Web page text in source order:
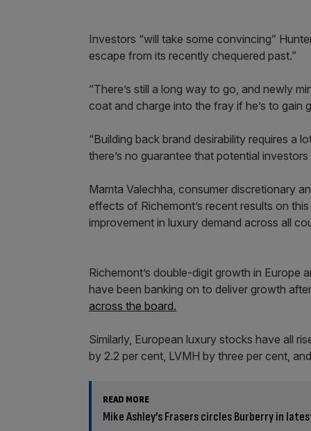
Investors “will take some convincing”
escape from its recently chequered past.”
“There’s still a long way to go, and newly
coat and charge into the fray if he’s to gain
“Building back brand desirability requires a
there’s no guarantee that potential
Mamta Valechha, consumer discretionary
effects of Richemont’s recent results on
improvement in luxury demand across all
Richemont’s double-digit growth in Europe
have been banking on to deliver growth
across the board.
Similarly, European luxury stocks have all
by 2.2 per cent, LVMH by three per cent,
READ MORE
Mike Ashley’s Frasers circles Burberry in